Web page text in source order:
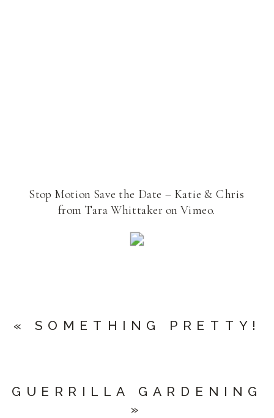
Stop Motion Save the Date – Katie & Chris
from Tara Whittaker on Vimeo.
« SOMETHING PRETTY!
GUERRILLA GARDENING
»